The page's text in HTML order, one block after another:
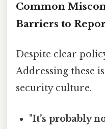
Common
Barriers to
Despite clear
Addressing these
security culture.
"It’s probably